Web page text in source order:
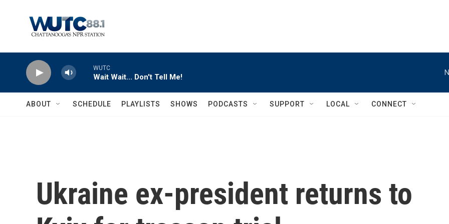
WUTC
Wait Wait... Don't Tell Me!
ABOUT SCHEDULE PLAYLISTS SHOWS PODCASTS SUPPORT LOCAL CONNECT
Ukraine ex-president returns to